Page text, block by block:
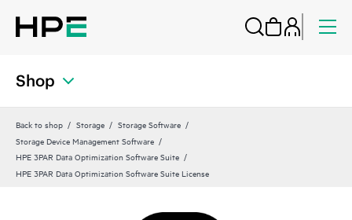
Shop
Back to shop Storage
Storage Software
Storage Device Management Software
HPE 3PAR Data Optimization Software Suite
HPE 3PAR Data Optimization Software Suite License